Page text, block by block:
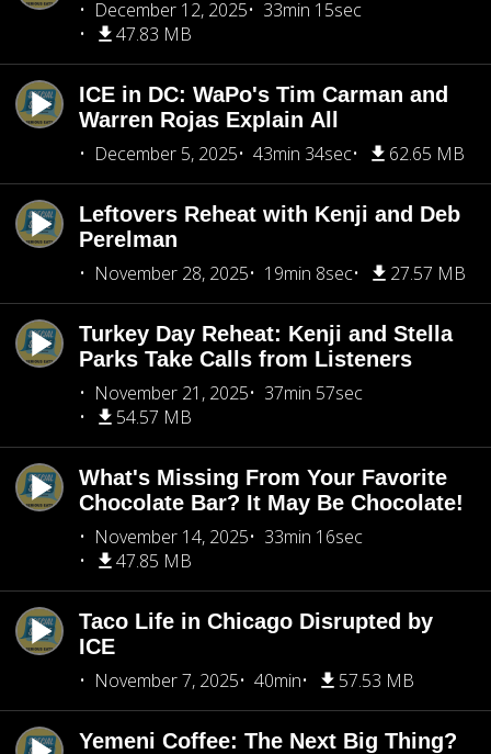
December 12, 2025
33min 15sec
47.83 MB
ICE in DC: WaPo's Tim Carman and
Warren Rojas Explain All
December 5, 2025
43min 34sec 62.65 MB
Leftovers Reheat with Kenji and Deb
Perelman
November 28, 2025
19min 8sec 27.57 MB
Turkey Day Reheat: Kenji and Stella
Parks Take Calls from Listeners
November 21, 2025
37min 57sec
54.57 MB
What's Missing From Your Favorite
Chocolate Bar? It May Be Chocolate!
November 14, 2025
33min 16sec
47.85 MB
Taco Life in Chicago Disrupted by
ICE
November 7, 2025
40min 57.53 MB
Yemeni Coffee: The Next Big Thing?